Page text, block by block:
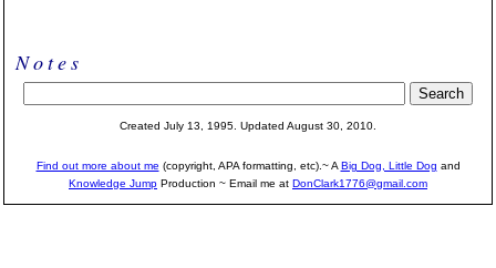
Notes
Created July 13, 1995. Updated August 30, 2010.
Find out more about me (copyright, APA formatting, etc).~ A Big Dog, Little Dog and
Knowledge Jump Production ~ Email me at DonClark1776@gmail.com